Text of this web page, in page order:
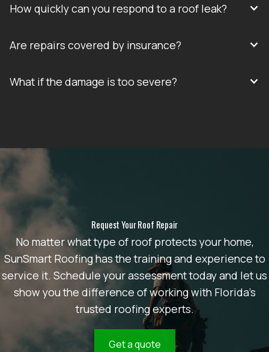
How quickly can you respond to a roof leak?
Are repairs covered by insurance?
What if the damage is too severe?
Request Your Roof Repair
No matter what type of roof protects your home,
SunSmart Roofing has the training and experience to
service it. Schedule your assessment today and let us
show you the difference of working with Florida’s
trusted roofing experts.
Get a quote